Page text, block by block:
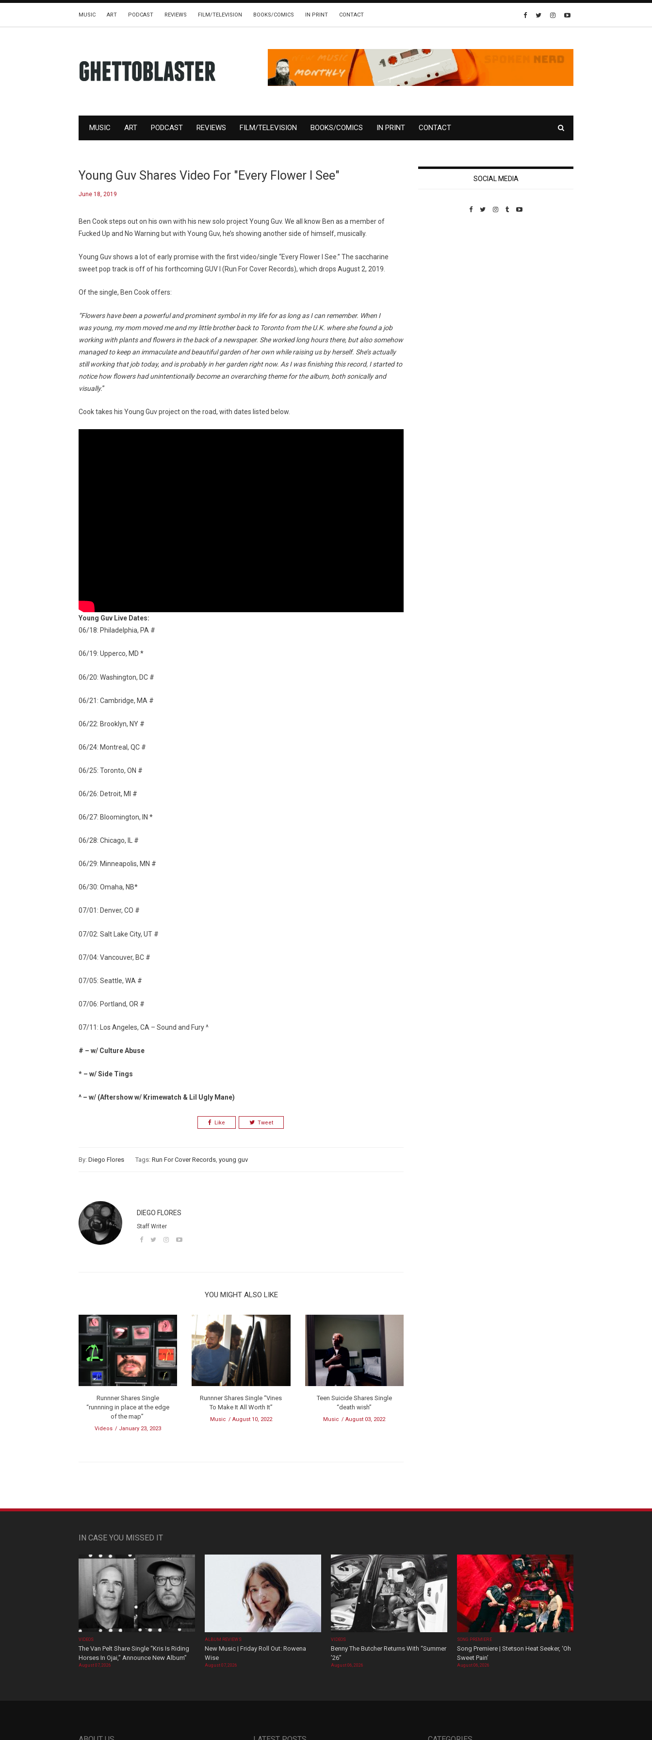
MUSIC ART PODCAST REVIEWS FILM/TELEVISION BOOKS/COMICS IN PRINT CONTACT
MUSIC ART PODCAST REVIEWS FILM/TELEVISION BOOKS/COMICS IN PRINT CONTACT
Young Guv Shares Video For "Every Flower I See"
June 18, 2019
Ben Cook steps out on his own with his new solo project Young Guv. We all know Ben as a member of
Fucked Up and No Warning but with Young Guv, he’s showing another side of himself, musically.
Young Guv shows a lot of early promise with the first video/single “Every Flower I See.” The saccharine
sweet pop track is off of his forthcoming GUV I (Run For Cover Records), which drops August 2, 2019.
Of the single, Ben Cook offers:
“Flowers have been a powerful and prominent symbol in my life for as long as I can remember. When I
was young, my mom moved me and my little brother back to Toronto from the U.K. where she found a job
working with plants and flowers in the back of a newspaper. She worked long hours there, but also somehow
managed to keep an immaculate and beautiful garden of her own while raising us by herself. She’s actually
still working that job today, and is probably in her garden right now. As I was finishing this record, I started to
notice how flowers had unintentionally become an overarching theme for the album, both sonically and
visually.”
Cook takes his Young Guv project on the road, with dates listed below.
Young Guv Live Dates:
06/18: Philadelphia, PA #
06/19: Upperco, MD *
06/20: Washington, DC #
06/21: Cambridge, MA #
06/22: Brooklyn, NY #
06/24: Montreal, QC #
06/25: Toronto, ON #
06/26: Detroit, MI #
06/27: Bloomington, IN *
06/28: Chicago, IL #
06/29: Minneapolis, MN #
06/30: Omaha, NB*
07/01: Denver, CO #
07/02: Salt Lake City, UT #
07/04: Vancouver, BC #
07/05: Seattle, WA #
07/06: Portland, OR #
07/11: Los Angeles, CA – Sound and Fury ^
# – w/ Culture Abuse
* – w/ Side Tings
^ – w/ (Aftershow w/ Krimewatch & Lil Ugly Mane)
Like Tweet
By: Diego Flores Tags: Run For Cover Records, young guv
DIEGO FLORES
Staff Writer
YOU MIGHT ALSO LIKE
Runnner Shares Single
“runnning in place at the edge
of the map”
Videos January 23, 2023
Runnner Shares Single “Vines
To Make It All Worth It”
Music August 10, 2022
Teen Suicide Shares Single
“death wish”
Music August 03, 2022
SOCIAL MEDIA
IN CASE YOU MISSED IT
VIDEOS
The Van Pelt Share Single “Kris Is Riding
Horses In Ojai,” Announce New Album”
August 07, 2026
ALBUM REVIEWS
New Music | Friday Roll Out: Rowena
Wise
August 07, 2026
VIDEOS
Benny The Butcher Returns With “Summer
’26”
August 06, 2026
SONG PREMIERE
Song Premiere | Stetson Heat Seeker, ‘Oh
Sweet Pain’
August 06, 2026